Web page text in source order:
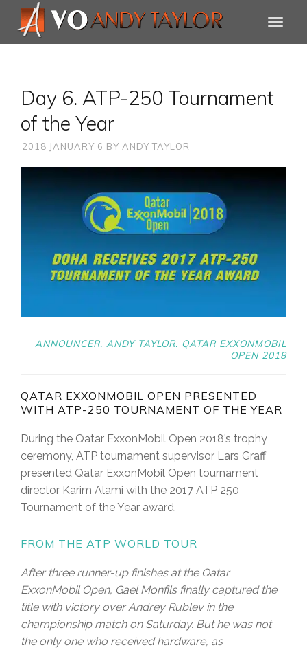
Day 6. ATP-250 Tournament
of the Year
2018 JANUARY 6 BY ANDY TAYLOR
ANNOUNCER. ANDY TAYLOR. QATAR EXXONMOBIL
OPEN 2018
QATAR EXXONMOBIL OPEN PRESENTED
WITH ATP-250 TOURNAMENT OF THE YEAR
During the Qatar ExxonMobil Open 2018’s trophy
ceremony, ATP tournament supervisor Lars Graff
presented Qatar ExxonMobil Open tournament
director Karim Alami with the 2017 ATP 250
Tournament of the Year award.
FROM THE ATP WORLD TOUR
After three runner-up finishes at the Qatar
ExxonMobil Open, Gael Monfils finally captured the
title with victory over Andrey Rublev in the
championship match on Saturday. But he was not
the only one who received hardware, as